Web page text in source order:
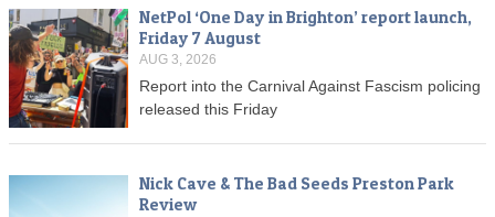
NetPol ‘One Day in Brighton’ report launch,
Friday 7 August
AUG 3, 2026
Report into the Carnival Against Fascism policing
released this Friday
Nick Cave & The Bad Seeds Preston Park
Review